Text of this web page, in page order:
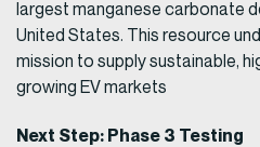
largest manganese carbonate
United States. This resource
mission to supply sustainable,
growing EV markets
Next Step: Phase 3 Testing